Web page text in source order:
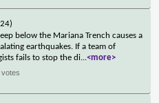
below the Mariana Trench causes a
earthquakes. If a team of
fails to stop the di...<more>
votes